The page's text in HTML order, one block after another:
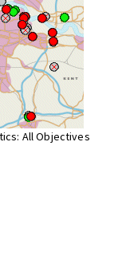
All Objectives